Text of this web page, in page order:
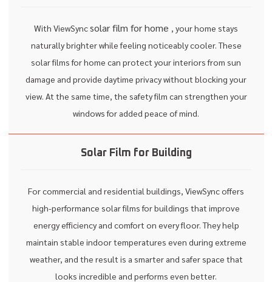
With ViewSyncsolar film for home , your home stays
naturally brighter while feeling noticeably cooler. These
solar films for home can protect your interiors from sun
damage and provide daytime privacy without blocking your
view. At the same time, the safety film can strengthen your
windows for added peace of mind.
Solar Film for Building
For commercial and residential buildings, ViewSync offers
high-performance solar films for buildings that improve
energy efficiency and comfort on every floor. They help
maintain stable indoor temperatures even during extreme
weather, and the result is a smarter and safer space that
looks incredible and performs even better.